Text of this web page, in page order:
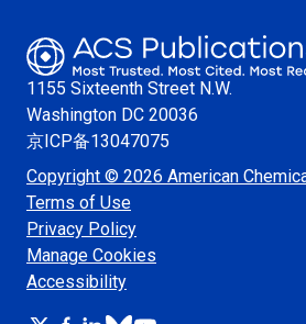
1155 Sixteenth Street N.W.
Washington DC 20036
京ICP备13047075
Copyright © 2026 American
Terms of Use
Privacy Policy
Manage Cookies
Accessibility